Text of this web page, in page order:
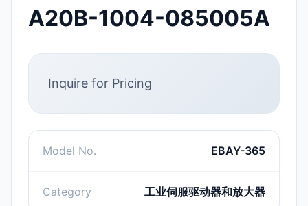
A20B-1004-085005A
Inquire for Pricing
Model No. EBAY-365
Category 工业伺服驱动器和放大器